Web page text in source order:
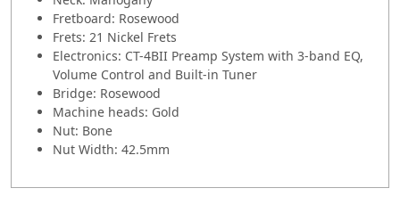
Fretboard: Rosewood
Frets: 21 Nickel Frets
Electronics: CT-4BII Preamp System with 3-band EQ,
Volume Control and Built-in Tuner
Bridge: Rosewood
Machine heads: Gold
Nut: Bone
Nut Width: 42.5mm